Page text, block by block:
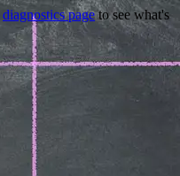
diagnostics pageto see what's